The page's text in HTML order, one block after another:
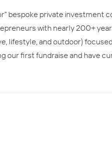
bespoke private investment
with nearly 200+
lifestyle, and outdoor)
our first fundraise and have